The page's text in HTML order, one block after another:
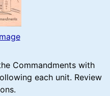
Commandments with
each unit. Review